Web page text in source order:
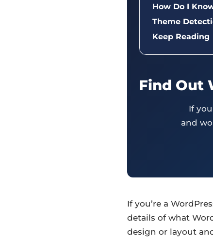
How Do I
Theme
Keep Reading
Find Out
If
and
If you’re a
details of what
design or layout